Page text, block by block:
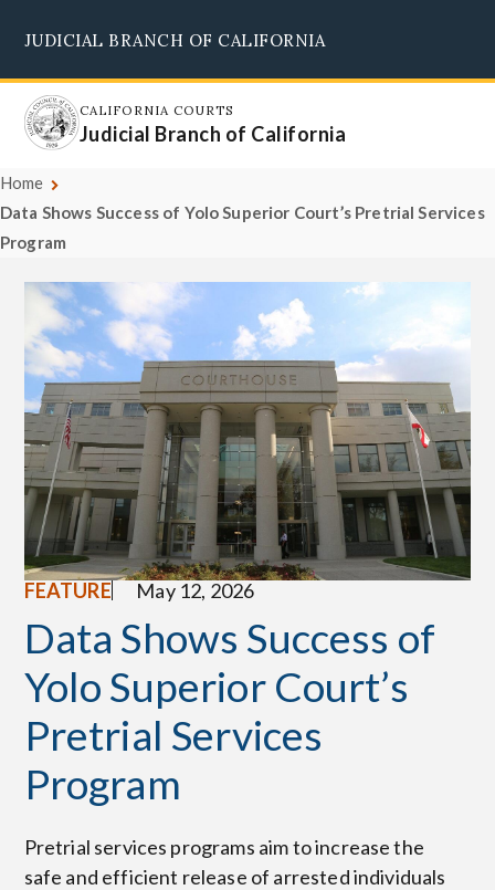
main
content
JUDICIAL BRANCH OF CALIFORNIA
CALIFORNIA COURTS
Judicial Branch of California
Home
Data Shows Success of Yolo Superior Court’s Pretrial Services
Program
FEATURE May 12, 2026
Data Shows Success of
Yolo Superior Court’s
Pretrial Services
Program
Pretrial services programs aim to increase the
safe and efficient release of arrested individuals